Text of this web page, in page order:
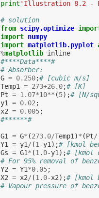
print 'Illustration 8.2 -
# solution
from scipy.optimize
import numpy
import matplotlib.pyplot
%matplotlib
inline
#****Data****#
# Absorber:
G = 0.250;# [cubic m/s]
Temp1 = 273+26.0;# [K]
Pt = 1.07*10** (5);# [N/
y1 = 0.02;
x2 = 0.005;
#******#
G1 = G* (273.0/Temp1)* (Pt/
Y1 = y1/ (1-y1);# [kmol
Gs = G1* (1.0-y1);# [kmol
# For 95% removal of
Y2 = Y1*0.05;
X2 = x2/ (1.0-x2);# [kmol
# Vapour pressure of